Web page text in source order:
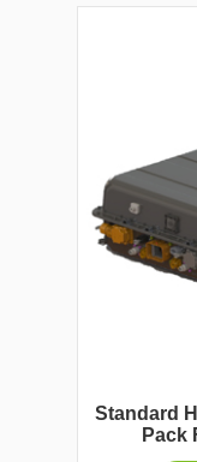
Standard
Pack